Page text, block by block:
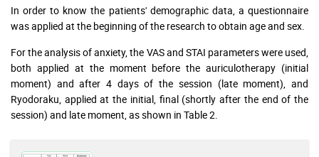
In order to know the patients' demographic data, a questionnaire
was applied at the beginning of the research to obtain age and sex.
For the analysis of anxiety, the VAS and STAI parameters were used,
both applied at the moment before the auriculotherapy (initial
moment) and after 4 days of the session (late moment), and
Ryodoraku, applied at the initial, final (shortly after the end of the
session) and late moment, as shown in Table 2.